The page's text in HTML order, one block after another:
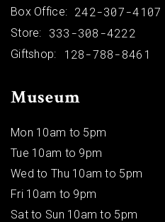
Box Office: 242-307-4107
Store: 333-308-4222
Giftshop: 128-788-8461
Museum
Mon 10am to 5pm
Tue 10am to 9pm
Wed to Thu 10am to 5pm
Fri 10am to 9pm
Sat to Sun 10am to 5pm